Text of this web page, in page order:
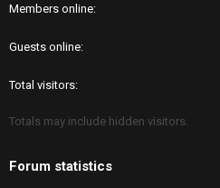
Members online
Guests online
Total visitors
Totals may include hidden visitors.
Forum statistics